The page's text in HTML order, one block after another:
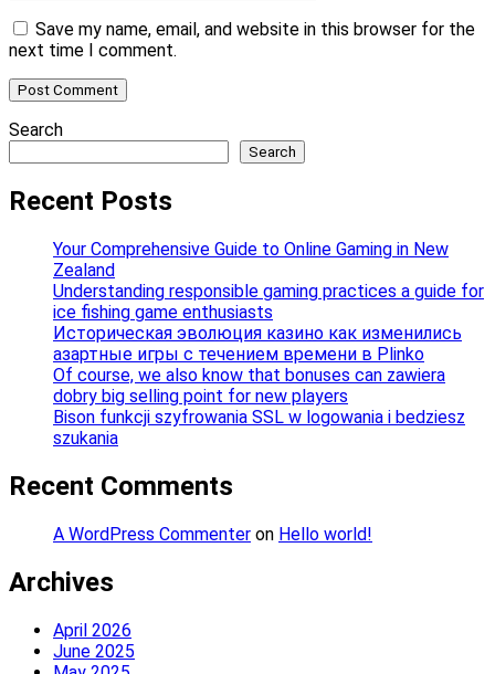
Save my name, email, and website in this browser for the
next time I comment.
Search
Search
Recent Posts
Your Comprehensive Guide to Online Gaming in New
Zealand
Understanding responsible gaming practices a guide for
ice fishing game enthusiasts
Историческая эволюция казино как изменились
азартные игры с течением времени в Plinko
Of course, we also know that bonuses can zawiera
dobry big selling point for new players
Bison funkcji szyfrowania SSL w logowania i bedziesz
szukania
Recent Comments
A WordPress Commenter on Hello world!
Archives
April 2026
June 2025